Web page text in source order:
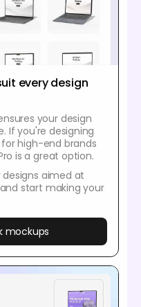
every design
your design
If you're designing
high-end brands
is a great option.
designs aimed at
start making your
mockups